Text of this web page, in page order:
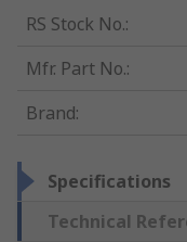
RS Stock No.:
Mfr. Part No.:
Brand:
Specifications
Technical